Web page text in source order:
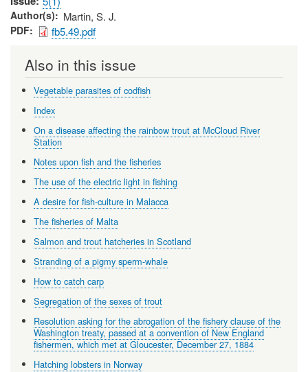
Author(s) Martin, S. J.
PDF fb5.49.pdf
Also in this issue
Vegetable parasites of codfish
Index
On a disease affecting the rainbow trout at McCloud River
Station
Notes upon fish and the fisheries
The use of the electric light in fishing
A desire for fish-culture in Malacca
The fisheries of Malta
Salmon and trout hatcheries in Scotland
Stranding of a pigmy sperm-whale
How to catch carp
Segregation of the sexes of trout
Resolution asking for the abrogation of the fishery clause of the
Washington treaty, passed at a convention of New England
fishermen, which met at Gloucester, December 27, 1884
Hatching lobsters in Norway